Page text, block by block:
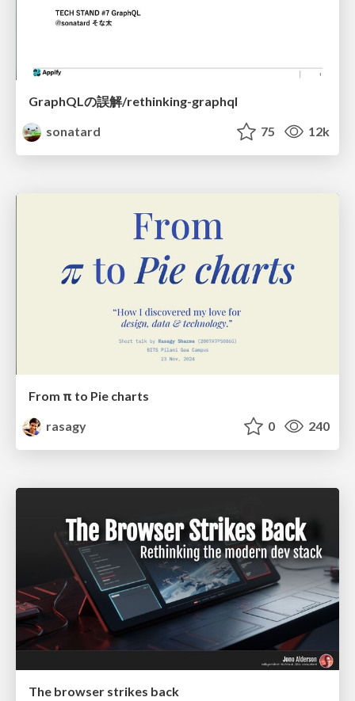
GraphQLの誤解/rethinking-graphql
sonatard
75 12k
From π to Pie charts
rasagy
0 240
The browser strikes back